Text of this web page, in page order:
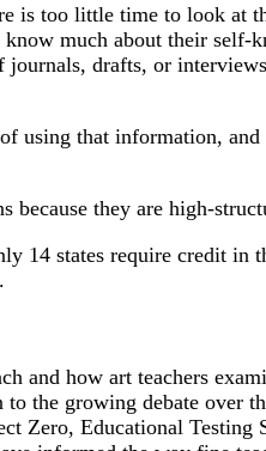
is too little time to look at
much about their
drafts, or
that information,
because they are high-
14 states require credit
and how art teachers
the growing debate over
Zero, Educational